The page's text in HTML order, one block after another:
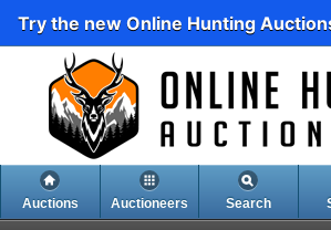
Try the new Online Hunting
Auctions Auctioneers Search